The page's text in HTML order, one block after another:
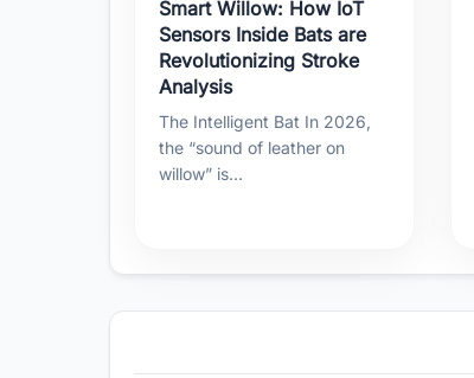
Smart Willow: How IoT
Sensors Inside Bats are
Revolutionizing Stroke
Analysis
The Intelligent Bat In 2026,
the “sound of leather on
willow” is…